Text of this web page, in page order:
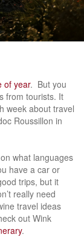
of year. But you
from tourists. It
week about travel
Roussillon in
what languages
have a car or
trips, but it
really need
travel ideas
out Wink
.